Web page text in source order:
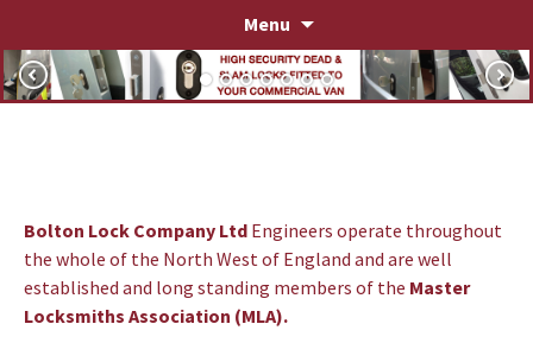
Menu
content
Bolton Lock Company Ltd Engineers operate throughout
the whole of the North West of England and are well
established and long standing members of the Master
Locksmiths Association (MLA).